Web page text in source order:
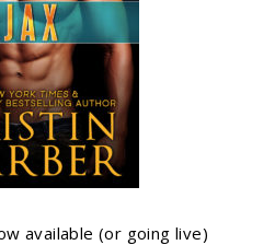
available (or going live)